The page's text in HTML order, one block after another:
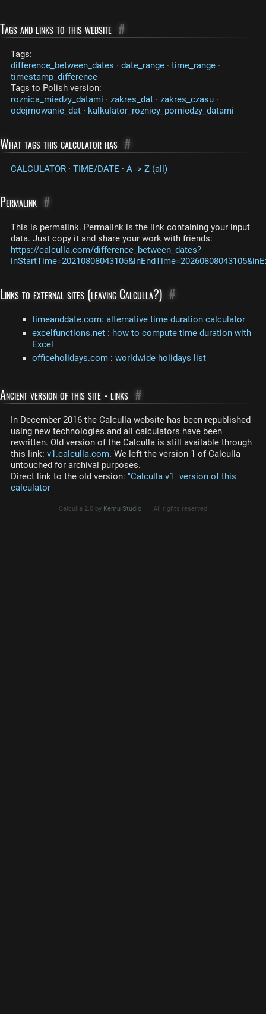
Tags and links to this website #
Tags:
difference_between_dates · date_range · time_range ·
timestamp_difference
Tags to Polish version:
roznica_miedzy_datami · zakres_dat · zakres_czasu ·
odejmowanie_dat · kalkulator_roznicy_pomiedzy_datami
What tags this calculator has #
CALCULATOR · TIME/DATE · A -> Z (all)
Permalink #
This is permalink. Permalink is the link containing your input
data. Just copy it and share your work with friends:
https://calculla.com/difference_between_dates?
Links to external sites (leaving Calculla?) #
timeanddate.com: alternative time duration calculator
excelfunctions.net : how to compute time duration with
Excel
officeholidays.com : worldwide holidays list
Ancient version of this site - links #
In December 2016 the Calculla website has been republished
using new technologies and all calculators have been
rewritten. Old version of the Calculla is still available through
this link: v1.calculla.com. We left the version 1 of Calculla
untouched for archival purposes.
Direct link to the old version: "Calculla v1" version of this
calculator
Calculla 2.0 by Kemu Studio All rights reserved